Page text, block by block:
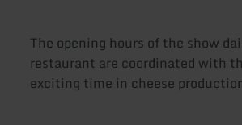
The opening hours of the show
restaurant are coordinated with
exciting time in cheese